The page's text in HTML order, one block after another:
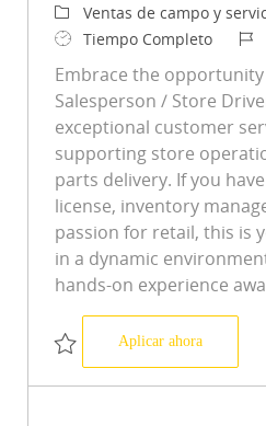
Categoría
Ventas de campo y
Tipo de trabajo
Tiempo Completo ID
Embrace the
Salesperson / Store
exceptional customer
supporting store
parts delivery. If you
license, inventory
passion for retail, this is
in a dynamic
hands-on experience
Salvar Salesperson/Store Driver Store
Aplicar ahora